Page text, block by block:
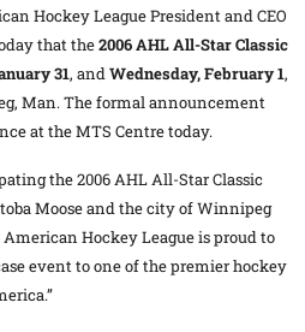
Hockey League President and CEO
that the2006 AHL All-Star Classic
31, andWednesday, February 1,
Man. The formal announcement
at the MTS Centre today.
the 2006 AHL All-Star Classic
Moose and the city of Winnipeg
American Hockey League is proud to
event to one of the premier hockey